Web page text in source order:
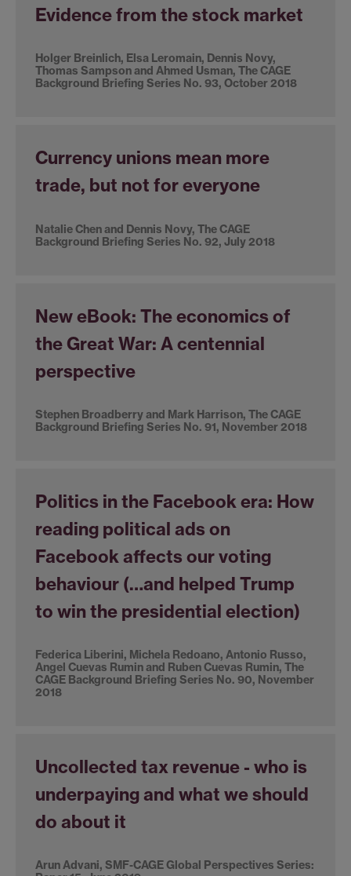
Evidence from the stock market
Holger Breinlich, Elsa Leromain, Dennis Novy,
Thomas Sampson and Ahmed Usman, The CAGE
Background Briefing Series No. 93, October 2018
Currency unions mean more
trade, but not for everyone
Natalie Chen and Dennis Novy, The CAGE
Background Briefing Series No. 92, July 2018
New eBook: The economics of
the Great War: A centennial
perspective
Stephen Broadberry and Mark Harrison, The CAGE
Background Briefing Series No. 91, November 2018
Politics in the Facebook era: How
reading political ads on
Facebook affects our voting
behaviour (…and helped Trump
to win the presidential election)
Federica Liberini, Michela Redoano, Antonio Russo,
Angel Cuevas Rumin and Ruben Cuevas Rumin, The
CAGE Background Briefing Series No. 90, November
2018
Uncollected tax revenue - who is
underpaying and what we should
do about it
Arun Advani, SMF-CAGE Global Perspectives Series: